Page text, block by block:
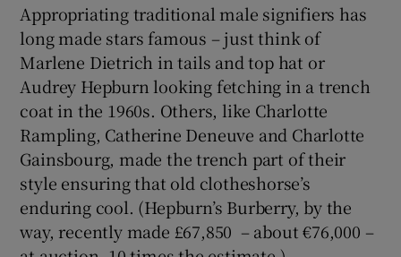
Show Sponsored sub sections
Appropriating traditional male signifiers has
long made stars famous – just think of
Marlene Dietrich in tails and top hat or
Audrey Hepburn looking fetching in a trench
coat in the 1960s. Others, like Charlotte
Rampling, Catherine Deneuve and Charlotte
Gainsbourg, made the trench part of their
style ensuring that old clotheshorse’s
enduring cool. (Hepburn’s Burberry, by the
way, recently made £67,850 – about €76,000 –